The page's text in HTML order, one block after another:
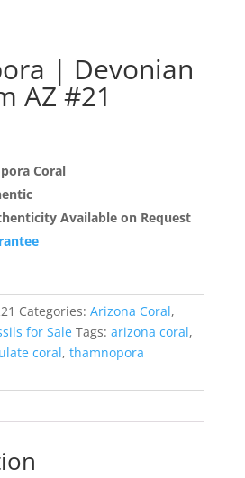
| Devonian
AZ #21
Coral
Available on Request
Categories: Arizona Coral,
for Sale Tags: arizona coral,
coral, thamnopora